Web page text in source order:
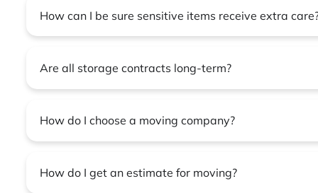
How can I be sure sensitive items receive extra
Are all storage contracts long-term?
How do I choose a moving company?
How do I get an estimate for moving?